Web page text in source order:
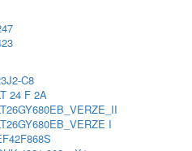
C8
24 F 2A
I